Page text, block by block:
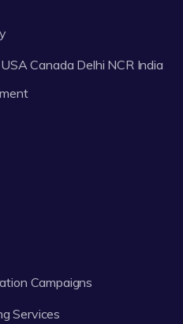
Canada Delhi NCR India
Campaigns
Services